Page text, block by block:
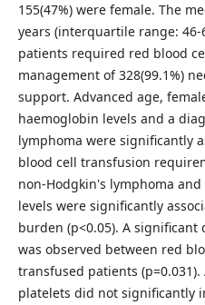
155(47%) were female. The
years (interquartile range: 46-
patients required red blood
management of 328(99.1%)
support. Advanced age,
haemoglobin levels and a
lymphoma were significantly
blood cell transfusion
non-Hodgkin's lymphoma
levels were significantly
burden (p<0.05). A
was observed between red
transfused patients
platelets did not significantly